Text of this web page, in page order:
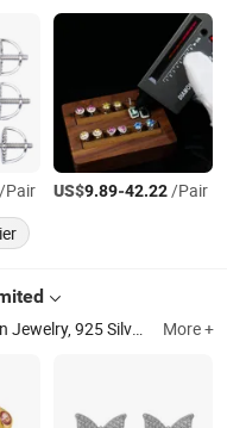
US$9.89-42.22/Pair
Silver Pendant Necklace, Brass Bangle and Bracelet, Brass Brooch and Cuff Button More +